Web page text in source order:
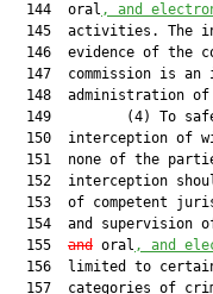
  144  oral
, and
145  activities. The
146  evidence of the
147  commission is an
148  administration of
149         (4) To
150  interception of
151  none of the
152  interception
153  of competent
154  and supervision
  155
and oral , and
156  limited to
157  categories of